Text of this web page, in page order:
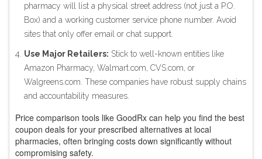
pharmacy will list a physical street address (not just a P.O.
Box) and a working customer service phone number. Avoid
sites that only offer email or chat support.
Use Major Retailers: Stick to well-known entities like
Amazon Pharmacy, Walmart.com, CVS.com, or
Walgreens.com. These companies have robust supply chains
and accountability measures.
Price comparison tools like GoodRx can help you find the best
coupon deals for your prescribed alternatives at local
pharmacies, often bringing costs down significantly without
compromising safety.